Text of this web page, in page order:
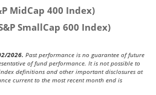
MidCap 400 Index)
SmallCap 600 Index)
2026. Past performance is no guarantee of future
of fund performance. It is not possible to
definitions and other important disclosures at
current to the most recent month end is